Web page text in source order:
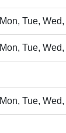
Mon, Tue,
Mon, Tue,
Mon, Tue,